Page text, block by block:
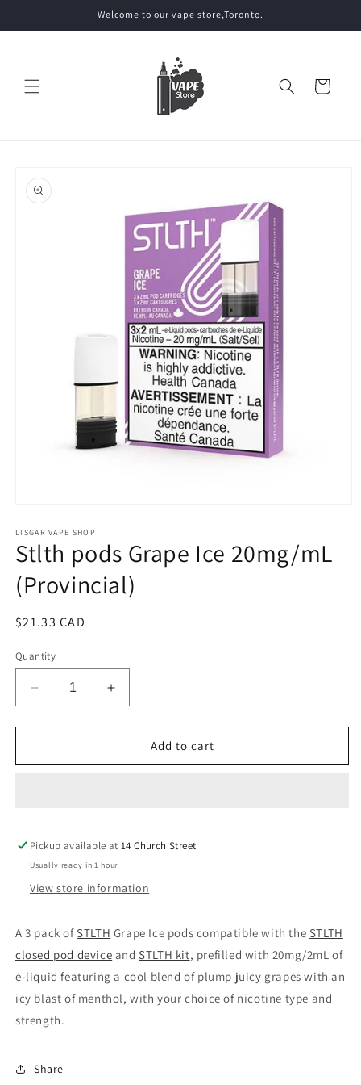
Welcome to our vape store,Toronto.
Cart
product
information
1
in
modal
LISGAR VAPE SHOP
Stlth pods Grape Ice 20mg/mL
(Provincial)
Regular
$21.33 CAD
Quantity
Decrease
quantity
for
pods
Increase
quantity
for
pods
Add to cart
Pickup available at14 Church Street
Usually ready in 1 hour
View store information
A 3 pack ofSTLTH Grape Ice pods compatible with the STLTH
closed pod device andSTLTH kit, prefilled with 20mg/2mL of
e-liquid featuring a cool blend of plump juicy grapes with an
icy blast of menthol, with your choice of nicotine type and
strength.
Share